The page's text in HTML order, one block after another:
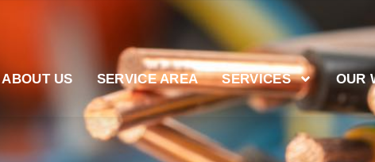
ABOUT US SERVICE AREA SERVICES OUR